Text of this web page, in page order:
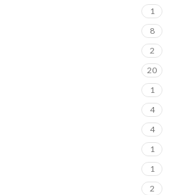
1
8
2
20
1
4
4
1
1
2